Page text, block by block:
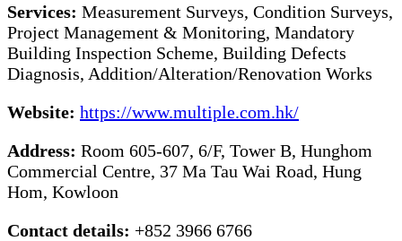
Services: Measurement Surveys, Condition Surveys,
Project Management & Monitoring, Mandatory
Building Inspection Scheme, Building Defects
Diagnosis, Addition/Alteration/Renovation Works
Website: https://www.multiple.com.hk/
Address: Room 605-607, 6/F, Tower B, Hunghom
Commercial Centre, 37 Ma Tau Wai Road, Hung
Hom, Kowloon
Contact details: +852 3966 6766